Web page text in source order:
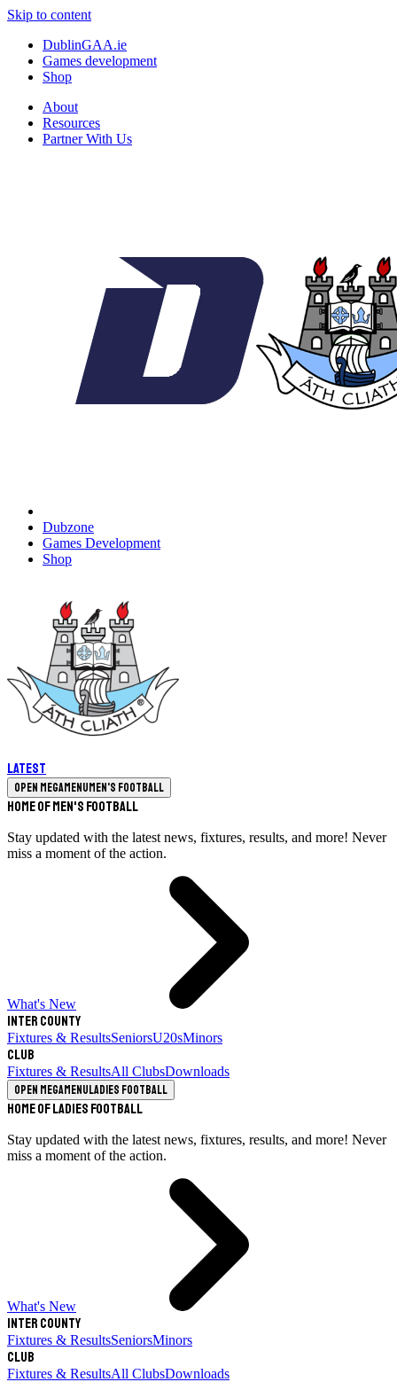
Skip to content
DublinGAA.ie
Games development
Shop
About
Resources
Partner With Us
Dubzone
Games Development
Shop
Latest
Open megamenuMen's Football
Home of Men's Football
Stay updated with the latest news, fixtures, results, and more! Never
miss a moment of the action.
What's New
Inter County
Fixtures & ResultsSeniorsU20sMinors
Club
Fixtures & ResultsAll ClubsDownloads
Open megamenuLadies Football
Home of Ladies Football
Stay updated with the latest news, fixtures, results, and more! Never
miss a moment of the action.
What's New
Inter County
Fixtures & ResultsSeniorsMinors
Club
Fixtures & ResultsAll ClubsDownloads